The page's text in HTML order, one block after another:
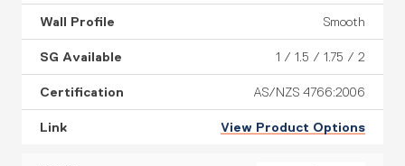
Smooth
1 / 1.5 / 1.75 / 2
AS/NZS 4766:2006
View Product Options